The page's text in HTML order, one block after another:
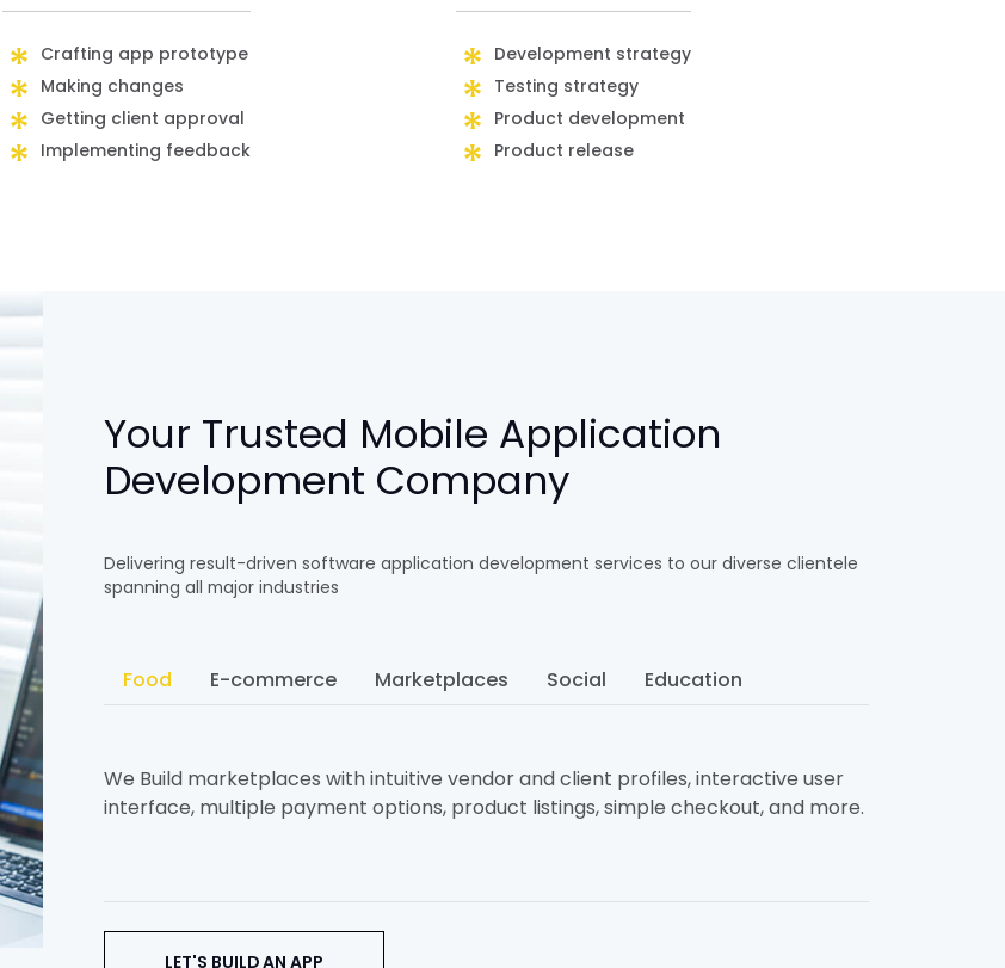
Crafting app prototype
Making changes
Getting client approval
Implementing feedback
Development strategy
Testing strategy
Product development
Product release
Your Trusted Mobile Application
Development Company
Delivering result-driven software application development services to our diverse clientele
spanning all major industries
Food E-commerce Marketplaces Social Education
We Build marketplaces with intuitive vendor and client profiles, interactive user
interface, multiple payment options, product listings, simple checkout, and more.
LET'S BUILD AN APP